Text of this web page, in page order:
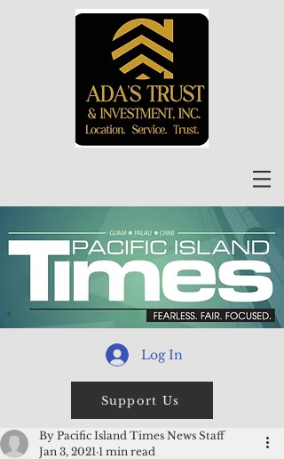
Log In
Support Us
By Pacific Island Times News Staff
Jan 3, 2021 1 min read